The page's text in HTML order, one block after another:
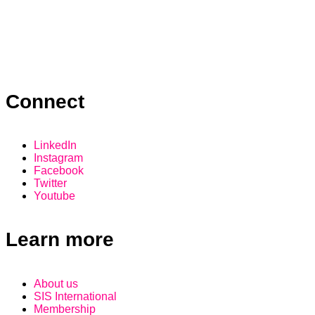
Connect
LinkedIn
Instagram
Facebook
Twitter
Youtube
Learn more
About us
SIS International
Membership